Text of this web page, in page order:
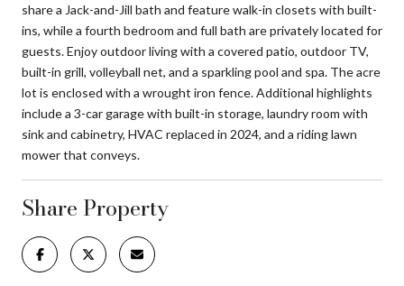
share a Jack-and-Jill bath and feature walk-in closets with built-
ins, while a fourth bedroom and full bath are privately located for
guests. Enjoy outdoor living with a covered patio, outdoor TV,
built-in grill, volleyball net, and a sparkling pool and spa. The acre
lot is enclosed with a wrought iron fence. Additional highlights
include a 3-car garage with built-in storage, laundry room with
sink and cabinetry, HVAC replaced in 2024, and a riding lawn
mower that conveys.
Share Property